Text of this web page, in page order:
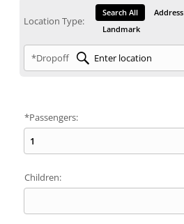
Location Type:
Search All Address
Landmark
*Dropoff
*Passengers:
Children: